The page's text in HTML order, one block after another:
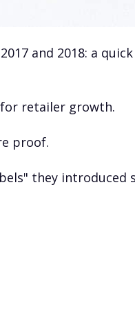
and 2018: a
retailer growth.
proof.
they introduced